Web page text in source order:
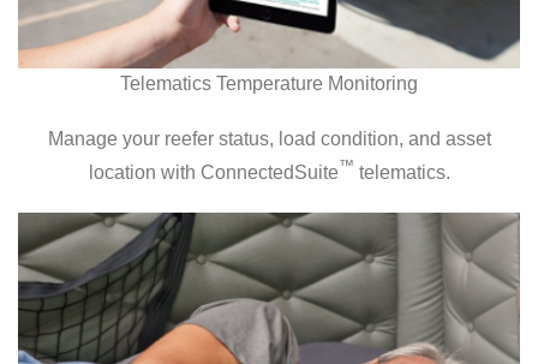
Telematics Temperature Monitoring
Manage your reefer status, load condition, and asset
location with ConnectedSuite™ telematics.